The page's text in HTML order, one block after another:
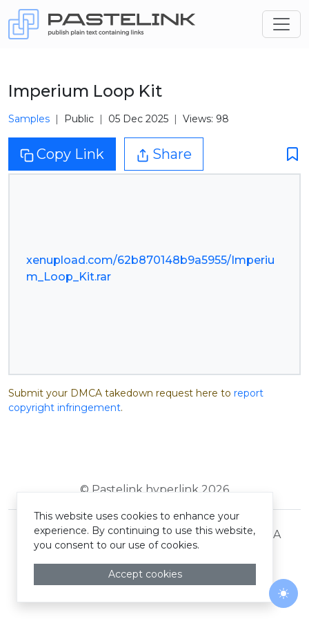
Imperium Loop Kit
Samples Public 05 Dec 2025 Views: 98
Copy Link Share
xenupload.com/62b870148b9a5955/Imperiu
m_Loop_Kit.rar
Submit your DMCA takedown request here to report
copyright infringement.
© Pastelink hyperlink 2026
Terms and Conditions Privacy Policy DMCA
This website uses cookies to enhance your
experience. By continuing to use this website,
you consent to our use of cookies.
Accept cookies